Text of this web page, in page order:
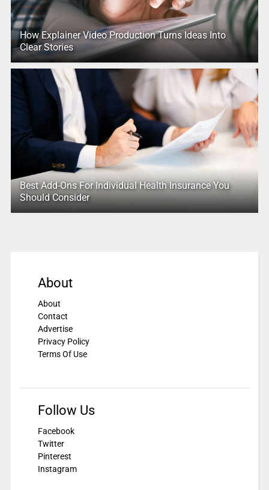
How Explainer Video Production Turns Ideas Into
Clear Stories
Best Add-Ons For Individual Health Insurance You
Should Consider
About
About
Contact
Advertise
Privacy Policy
Terms Of Use
Follow Us
Facebook
Twitter
Pinterest
Instagram